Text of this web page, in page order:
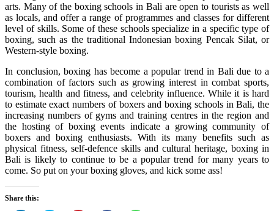
arts. Many of the boxing schools in Bali are open to tourists as well
as locals, and offer a range of programmes and classes for different
level of skills. Some of these schools specialize in a specific type of
boxing, such as the traditional Indonesian boxing Pencak Silat, or
Western-style boxing.
In conclusion, boxing has become a popular trend in Bali due to a
combination of factors such as growing interest in combat sports,
tourism, health and fitness, and celebrity influence. While it is hard
to estimate exact numbers of boxers and boxing schools in Bali, the
increasing numbers of gyms and training centres in the region and
the hosting of boxing events indicate a growing community of
boxers and boxing enthusiasts. With its many benefits such as
physical fitness, self-defence skills and cultural heritage, boxing in
Bali is likely to continue to be a popular trend for many years to
come. So put on your boxing gloves, and kick some ass!
Share this: